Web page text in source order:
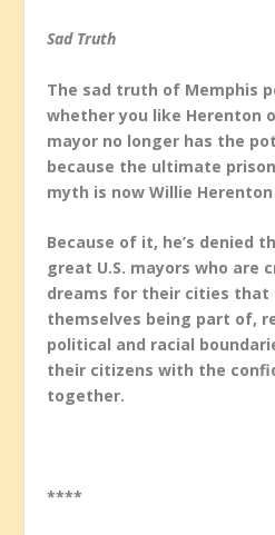
Sad Truth
The sad truth of Memphis
whether you like Herenton
mayor no longer has the
because the ultimate
myth is now Willie
Because of it, he’s denied
great U.S. mayors who are
dreams for their cities that
themselves being part of,
political and racial
their citizens with the
together.
****